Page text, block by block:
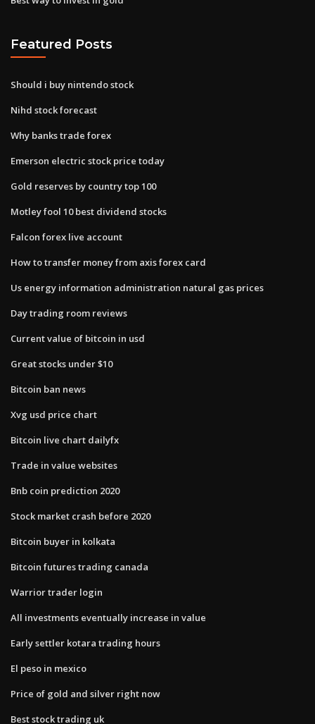
Featured Posts
Should i buy nintendo stock
Nihd stock forecast
Why banks trade forex
Emerson electric stock price today
Gold reserves by country top 100
Motley fool 10 best dividend stocks
Falcon forex live account
How to transfer money from axis forex card
Us energy information administration natural gas prices
Day trading room reviews
Current value of bitcoin in usd
Great stocks under $10
Bitcoin ban news
Xvg usd price chart
Bitcoin live chart dailyfx
Trade in value websites
Bnb coin prediction 2020
Stock market crash before 2020
Bitcoin buyer in kolkata
Bitcoin futures trading canada
Warrior trader login
All investments eventually increase in value
Early settler kotara trading hours
El peso in mexico
Price of gold and silver right now
Best stock trading uk